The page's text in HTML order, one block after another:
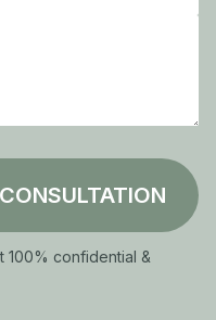
100% confidential &